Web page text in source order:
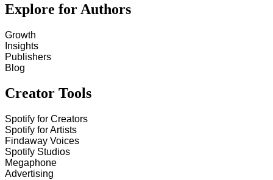
Explore for Authors
Growth
Insights
Publishers
Blog
Creator Tools
Spotify for Creators
Spotify for Artists
Findaway Voices
Spotify Studios
Megaphone
Advertising